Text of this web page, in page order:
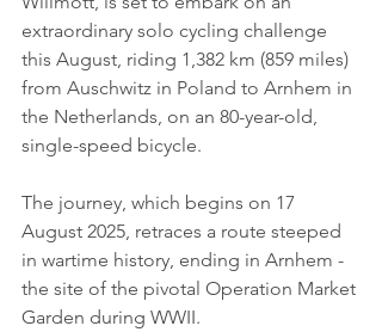
extraordinary solo cycling challenge
this August, riding 1,382 km (859 miles)
from Auschwitz in Poland to Arnhem in
the Netherlands, on an 80-year-old,
single-speed bicycle.
The journey, which begins on 17
August 2025, retraces a route steeped
in wartime history, ending in Arnhem -
the site of the pivotal Operation Market
Garden during WWII.